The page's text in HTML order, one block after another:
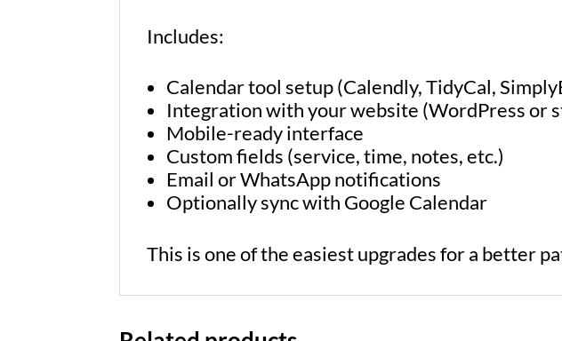
Includes:
Calendar tool setup (Calendly, TidyCal,
Integration with your website (WordPress or
Mobile-ready interface
Custom fields (service, time, notes, etc.)
Email or WhatsApp notifications
Optionally sync with Google Calendar
This is one of the easiest upgrades for a better